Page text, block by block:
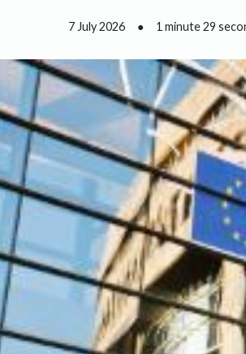
7 July 2026 ● 1 minute 29